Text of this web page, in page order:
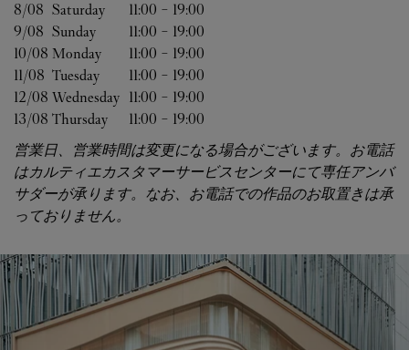
8/08 Saturday 11:00 - 19:00
9/08 Sunday 11:00 - 19:00
10/08 Monday 11:00 - 19:00
11/08 Tuesday 11:00 - 19:00
12/08 Wednesday 11:00 - 19:00
13/08 Thursday 11:00 - 19:00
営業日、営業時間は変更になる場合がございます。お電話
はカルティエカスタマーサービスセンターにて専任アンバ
サダーが承ります。なお、お電話での作品のお取置きは承
っておりません。